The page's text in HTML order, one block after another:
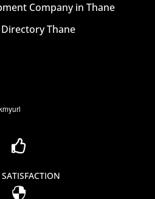
Company in Thane
Thane

